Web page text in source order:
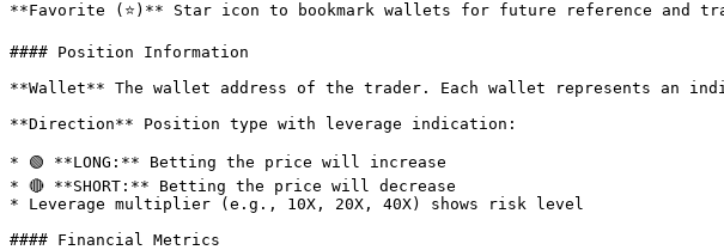
**Favorite (⭐)** Star icon to bookmark wallets for future reference and
#### Position Information
**Wallet** The wallet address of the trader. Each wallet represents an
**Direction** Position type with leverage indication:
* 🟢 **LONG:** Betting the price will increase
* 🔴 **SHORT:** Betting the price will decrease
* Leverage multiplier (e.g., 10X, 20X, 40X) shows risk level
#### Financial Metrics